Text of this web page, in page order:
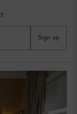
Sign up